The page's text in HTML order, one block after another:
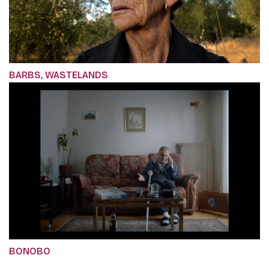
BARBS, WASTELANDS
BONOBO